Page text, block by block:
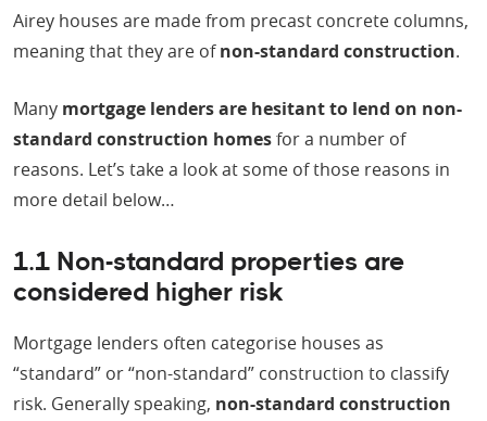
Airey houses are made from precast concrete columns,
meaning that they are ofnon-standard construction.
Many mortgage lenders are hesitant to lend on non-
standard construction homesfor a number of
reasons. Let’s take a look at some of those reasons in
more detail below…
1.1 Non-standard properties are
considered higher risk
Mortgage lenders often categorise houses as
“standard” or “non-standard” construction to classify
risk. Generally speaking, non-standard construction